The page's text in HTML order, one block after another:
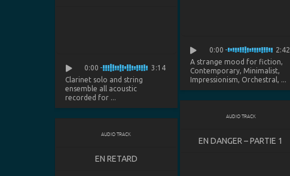
0:00
2:42
A strange mood for fiction,
Contemporary, Minimalist,
Impressionism, Orchestral, ...
0:00
3:14
Clarinet solo and string
ensemble all acoustic
recorded for ...
AUDIO TRACK
EN DANGER – PARTIE 1
AUDIO TRACK
EN RETARD